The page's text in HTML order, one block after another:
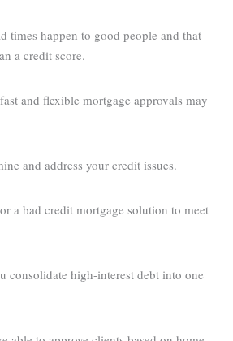
times happen to good people and that
a credit score.
and flexible mortgage approvals may
and address your credit issues.
a bad credit mortgage solution to meet
consolidate high-interest debt into one